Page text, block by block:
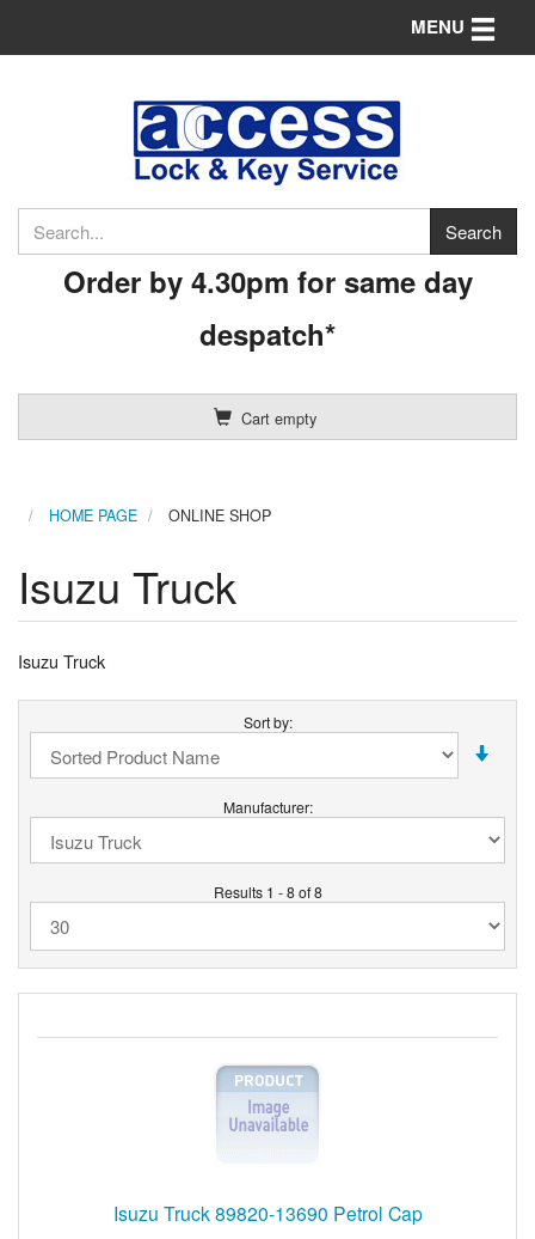
Order by 4.30pm for same day
despatch*
Cart empty
MENU Toggle
HOME PAGE ONLINE SHOP
Isuzu Truck
Isuzu Truck
Sort by:
Manufacturer:
Results 1 - 8 of 8
Isuzu Truck 89820-13690 Petrol Cap